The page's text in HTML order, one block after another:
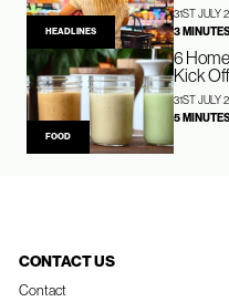
HEADLINES
31ST JULY
3
FOOD
6
Kick
31ST JULY
5
CONTACT US
Contact